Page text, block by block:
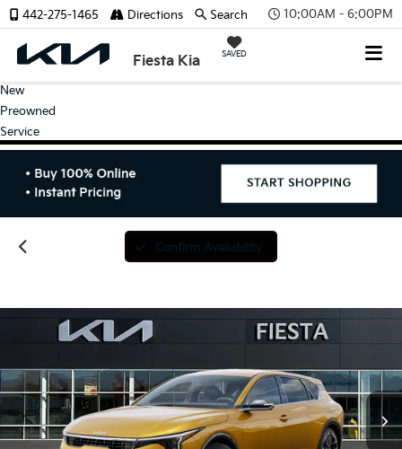
10:00AM - 6:00PM
Fiesta Kia SAVED
442-275-1465 Directions Search
New
Preowned
Service
Confirm Availability